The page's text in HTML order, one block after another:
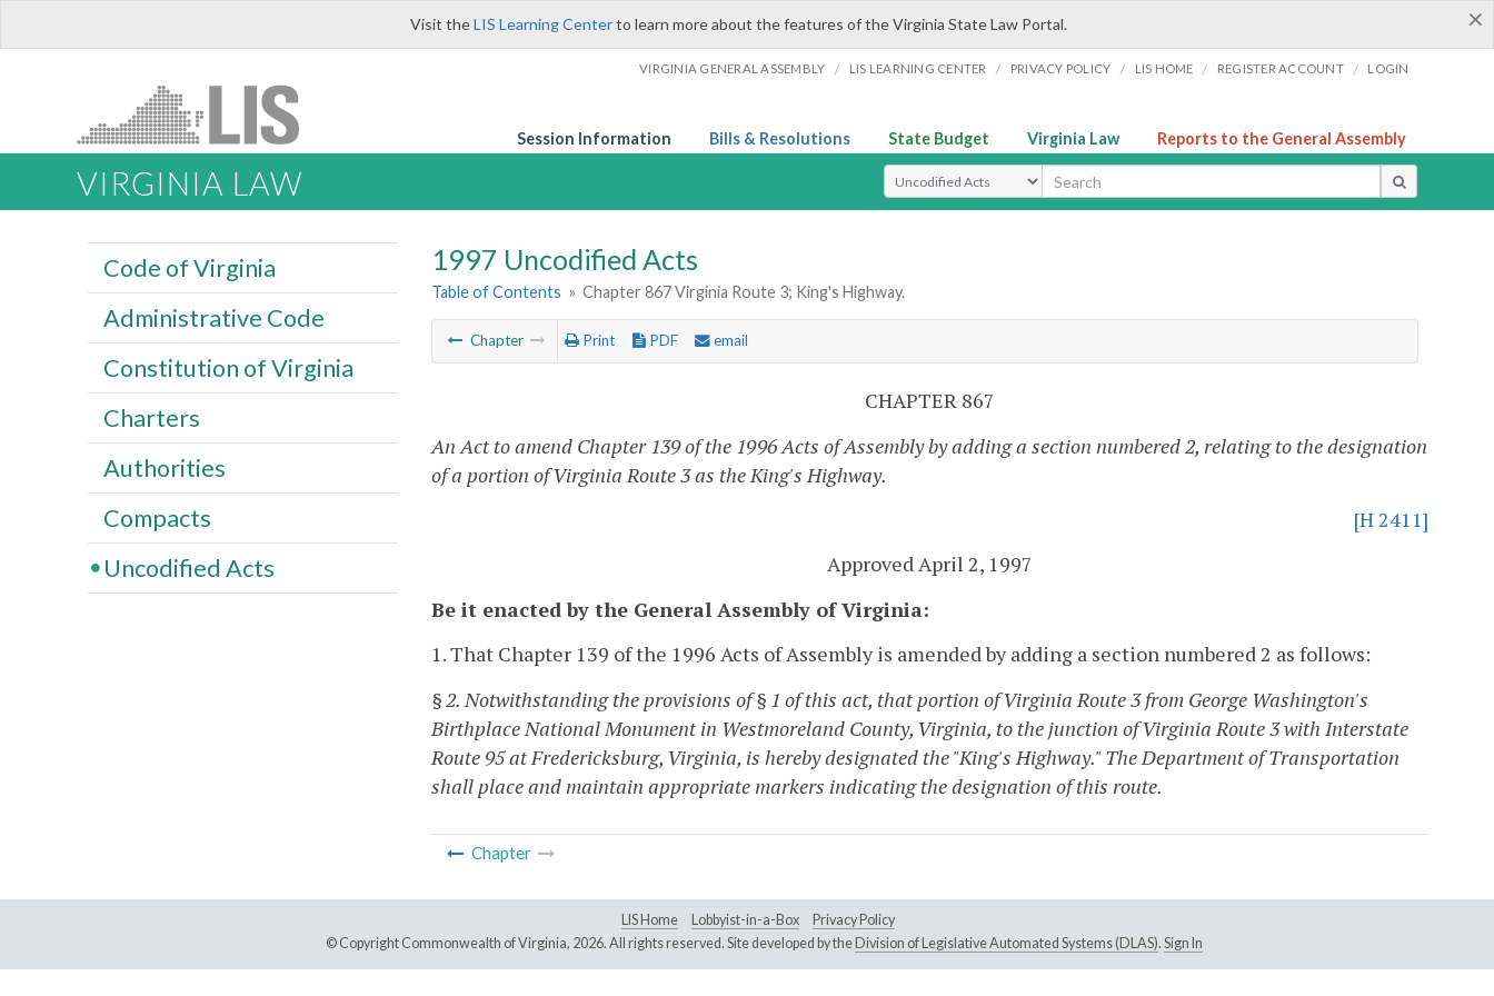
×
Visit theLIS Learning Centerto learn more about the features of the Virginia State Law Portal.
VIRGINIA GENERAL ASSEMBLY / LIS LEARNING CENTER / PRIVACY POLICY / LIS HOME / REGISTER ACCOUNT / LOGIN
Session Information Bills & Resolutions State Budget Virginia Law Reports to the General Assembly
VIRGINIA LAW Select Search Type
1997 Uncodified Acts
Table of Contents » Chapter 867 Virginia Route 3; King's Highway.
Chapter Print PDF email
CHAPTER 867
An Act to amend Chapter 139 of the 1996 Acts of Assembly by adding a section numbered 2, relating to the designation
of a portion of Virginia Route 3 as the King's Highway.
[H 2411]
Approved April 2, 1997
Be it enacted by the General Assembly of Virginia:
1. That Chapter 139 of the 1996 Acts of Assembly is amended by adding a section numbered 2 as follows:
§ 2. Notwithstanding the provisions of § 1 of this act, that portion of Virginia Route 3 from George Washington's
Birthplace National Monument in Westmoreland County, Virginia, to the junction of Virginia Route 3 with Interstate
Route 95 at Fredericksburg, Virginia, is hereby designated the "King's Highway." The Department of Transportation
shall place and maintain appropriate markers indicating the designation of this route.
Chapter
Code of Virginia
Administrative Code
Constitution of Virginia
Charters
Authorities
Compacts
Uncodified Acts
LIS Home Lobbyist-in-a-Box
Privacy Policy
© Copyright Commonwealth of Virginia, 2026. All rights reserved. Site developed by the Division of Legislative Automated Systems (DLAS). Sign In